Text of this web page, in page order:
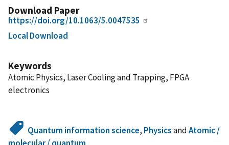
Download Paper
https://doi.org/10.1063/5.0047535
Local Download
Keywords
Atomic Physics, Laser Cooling and Trapping, FPGA
electronics
Quantum information science, PhysicsandAtomic /